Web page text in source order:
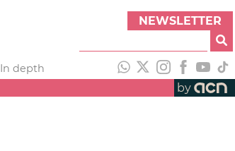
NEWSLETTER
In depth
by